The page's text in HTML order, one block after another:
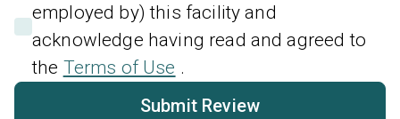
employed by) this facility and
acknowledge having read and agreed to
the Terms of Use .
Submit Review